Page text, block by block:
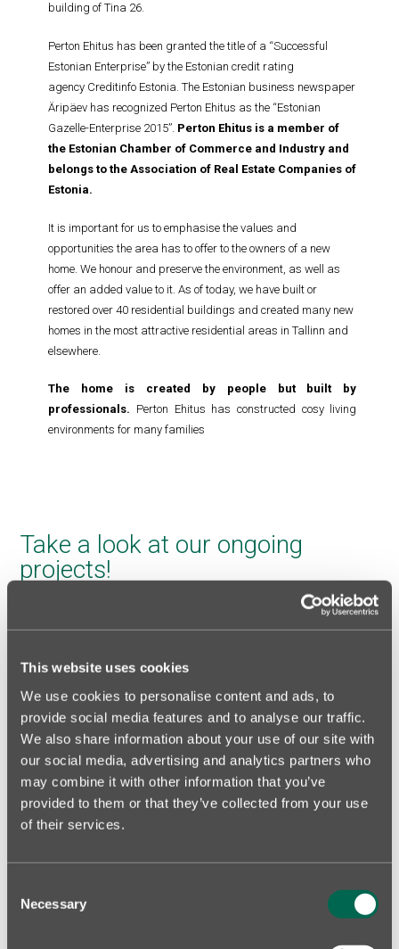
This website uses cookies
We use cookies to personalise content and ads, to
provide social media features and to analyse our traffic.
We also share information about your use of our site with
our social media, advertising and analytics partners who
may combine it with other information that you’ve
provided to them or that they’ve collected from your use
of their services.
Selection
Necessary
building of Tina 26.
Perton Ehitus has been granted the title of a “Successful
Estonian Enterprise” by the Estonian credit rating
agency Creditinfo Estonia. The Estonian business newspaper
Äripäev has recognized Perton Ehitus as the “Estonian
Gazelle-Enterprise 2015”. Perton Ehitus is a member of
the Estonian Chamber of Commerce and Industry and
belongs to the Association of Real Estate Companies of
Estonia.
It is important for us to emphasise the values and
opportunities the area has to offer to the owners of a new
home. We honour and preserve the environment, as well as
offer an added value to it. As of today, we have built or
restored over 40 residential buildings and created many new
homes in the most attractive residential areas in Tallinn and
elsewhere.
The home is created by people but built by
professionals. Perton Ehitus has constructed cosy living
environments for many families
Take a look at our ongoing
projects!